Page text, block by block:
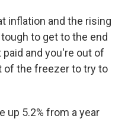
inflation and the rising
to get to the end
and you're out of
of the freezer to try to
up 5.2% from a year